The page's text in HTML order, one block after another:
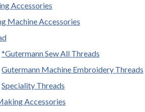
Accessories
Machine Accessories
*Gutermann Sew All Threads
Gutermann Machine Embroidery Threads
Speciality Threads
Accessories